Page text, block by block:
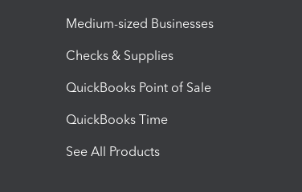
Medium-sized Businesses
Checks & Supplies
QuickBooks Point of Sale
QuickBooks Time
See All Products